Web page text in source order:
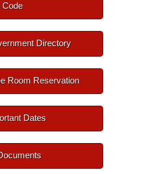
Code
Directory
Room Reservation
Dates